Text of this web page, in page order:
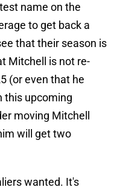
name on the
to get back a
that their season is
Mitchell is not re-
(or even that he
this upcoming
moving Mitchell
will get two
wanted. It's